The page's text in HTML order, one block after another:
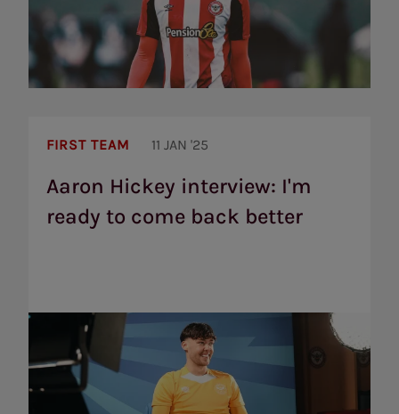
FIRST TEAM 11 JAN '25
Aaron Hickey interview: I'm
ready to come back better
Hickey
ready